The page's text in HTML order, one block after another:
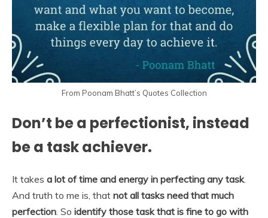
From Poonam Bhatt’s Quotes Collection
Don’t be a perfectionist, instead
be a task achiever.
It takes a lot of time and energy in perfecting any task.
And truth to me is, that not all tasks need that much
perfection . So identify those task that is fine to go with